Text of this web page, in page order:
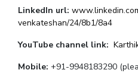
LinkedIn url:
venkateshan/24/8b1/8a4
YouTube channel link:
Mobile: +91-9948183290